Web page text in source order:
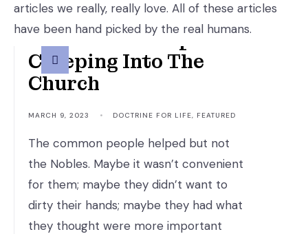
articles we really, really love. All of these articles
have been hand picked by the real humans.
An Altered Gospel Is
Creeping Into The
Church
MARCH 9, 2023 • DOCTRINE FOR LIFE, FEATURED
The common people helped but not
the Nobles. Maybe it wasn’t convenient
for them; maybe they didn’t want to
dirty their hands; maybe they had what
they thought were more important